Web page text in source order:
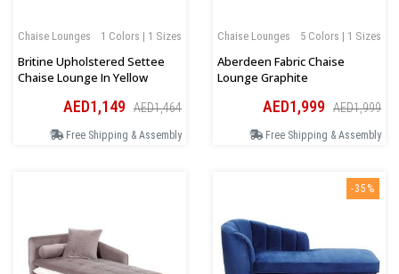
1 Colors | 1 Sizes
Chaise Lounges
Britine Upholstered Settee
Chaise Lounge In Yellow
AED1,149 AED1,464
Free Shipping & Assembly
5 Colors | 1 Sizes
Chaise Lounges
Aberdeen Fabric Chaise
Lounge Graphite
AED1,999 AED1,999
Free Shipping & Assembly
-35%